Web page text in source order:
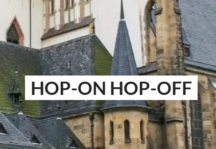
HOP-ON HOP-OFF